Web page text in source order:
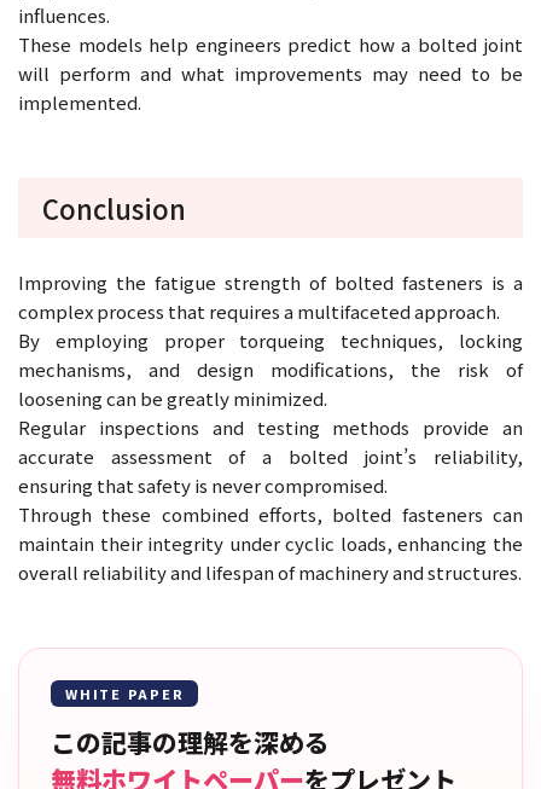
influences.
These models help engineers predict how a bolted joint
will perform and what improvements may need to be
implemented.
Conclusion
Improving the fatigue strength of bolted fasteners is a
complex process that requires a multifaceted approach.
By employing proper torqueing techniques, locking
mechanisms, and design modifications, the risk of
loosening can be greatly minimized.
Regular inspections and testing methods provide an
accurate assessment of a bolted joint’s reliability,
ensuring that safety is never compromised.
Through these combined efforts, bolted fasteners can
maintain their integrity under cyclic loads, enhancing the
overall reliability and lifespan of machinery and structures.
WHITE PAPER
この記事の理解を深める
無料ホワイトペーパーをプレゼント